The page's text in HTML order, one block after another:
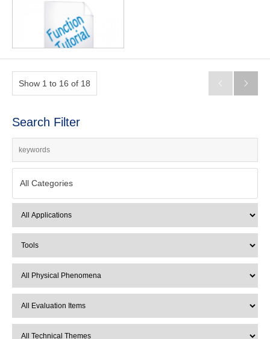
Show 1 to 16 of 18  
Search Filter
All Categories